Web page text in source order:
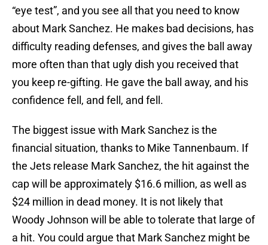
“eye test”, and you see all that you need to know
about Mark Sanchez. He makes bad decisions, has
difficulty reading defenses, and gives the ball away
more often than that ugly dish you received that
you keep re-gifting. He gave the ball away, and his
confidence fell, and fell, and fell.
The biggest issue with Mark Sanchez is the
financial situation, thanks to Mike Tannenbaum. If
the Jets release Mark Sanchez, the hit against the
cap will be approximately $16.6 million, as well as
$24 million in dead money. It is not likely that
Woody Johnson will be able to tolerate that large of
a hit. You could argue that Mark Sanchez might be